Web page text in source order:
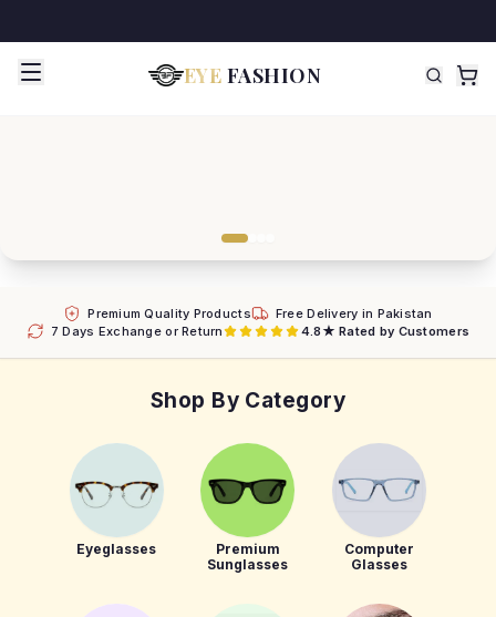
EYE FASHION
Premium Quality Products
Free Delivery in Pakistan
7 Days Exchange or Return
4.8★ Rated by Customers
Shop By Category
Eyeglasses
Premium
Sunglasses
Computer
Glasses